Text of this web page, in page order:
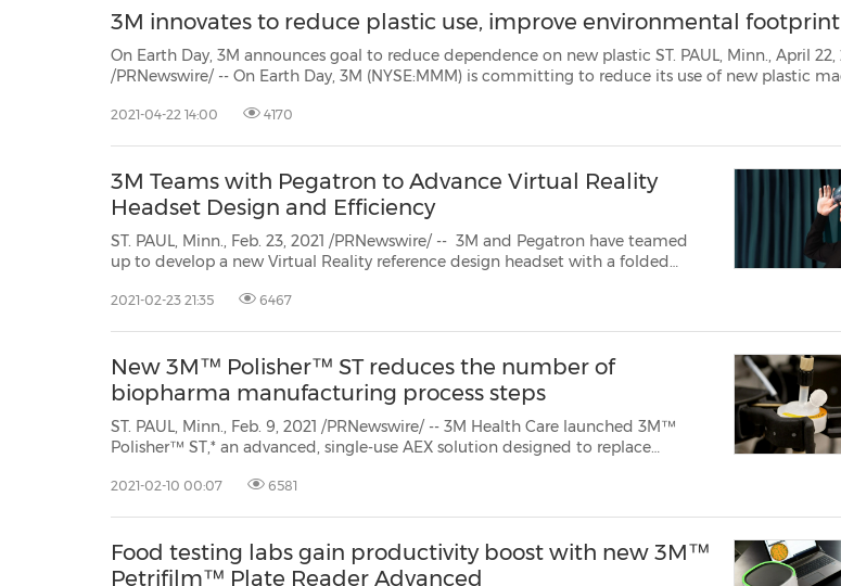
3M innovates to reduce plastic use, improve environmental footprint
On Earth Day, 3M announces goal to reduce dependence on new plastic ST. PAUL, Minn., April 22, 2021
/PRNewswire/ -- On Earth Day, 3M (NYSE:MMM) is committing to reduce its use of new plastic made from
2021-04-22 14:00 4170
3M Teams with Pegatron to Advance Virtual Reality
Headset Design and Efficiency
ST. PAUL, Minn., Feb. 23, 2021 /PRNewswire/ -- 3M and Pegatron have teamed
up to develop a new Virtual Reality reference design headset with a folded
high resolution, high transmission and a wide field of view e...
2021-02-23 21:35 6467
New 3M™ Polisher™ ST reduces the number of
biopharma manufacturing process steps
ST. PAUL, Minn., Feb. 9, 2021 /PRNewswire/ -- 3M Health Care launched 3M™
Polisher™ ST,* an advanced, single-use AEX solution designed to replace
improves the biopharma manufacturing workflow by reducing the number of
2021-02-10 00:07 6581
Food testing labs gain productivity boost with new 3M™
Petrifilm™ Plate Reader Advanced